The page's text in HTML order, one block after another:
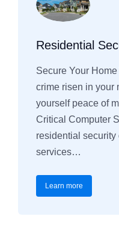
Residential
Secure Your
crime risen in your
yourself peace of
Critical Computer
residential
services…
Learn more